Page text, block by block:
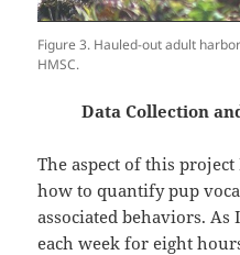
Figure 3. Hauled-out adult
HMSC.
Data Collection
The aspect of this
how to quantify pup
associated behaviors.
each week for eight